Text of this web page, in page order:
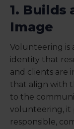
1. Builds
Image
Volunteering is
identity that
and clients are
that align with
to the
volunteering, it
responsible,